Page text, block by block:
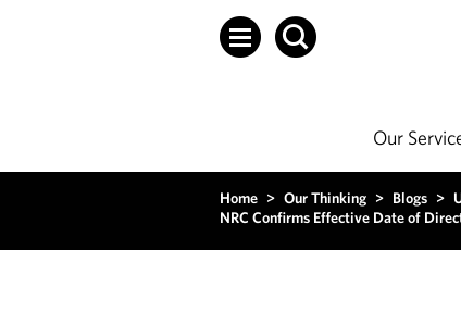
Our
Home > Our Thinking > Blogs >
NRC Confirms Effective Date of